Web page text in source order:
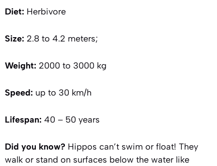
Diet: Herbivore
Size: 2.8 to 4.2 meters;
Weight: 2000 to 3000 kg
Speed: up to 30 km/h
Lifespan: 40 – 50 years
Did you know? Hippos can’t swim or float! They
walk or stand on surfaces below the water like